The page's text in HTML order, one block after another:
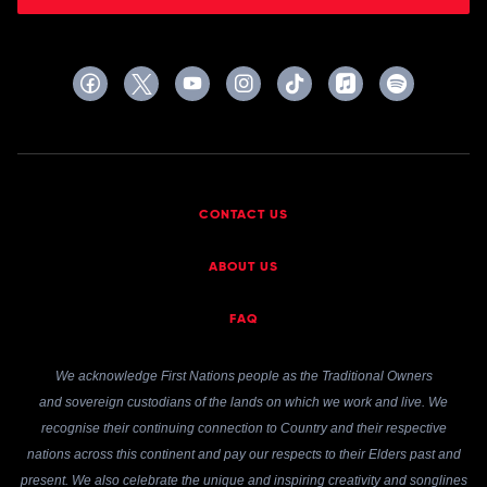
CONTACT US
ABOUT US
FAQ
We acknowledge First Nations people as the Traditional Owners
and sovereign custodians of the lands on which we work and live. We
recognise their continuing connection to Country and their respective
nations across this continent and pay our respects to their Elders past and
present. We also celebrate the unique and inspiring creativity and songlines